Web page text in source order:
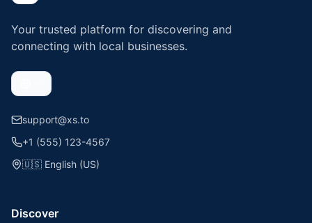
Your trusted platform for discovering and
connecting with local businesses.
support@xs.to
+1 (555) 123-4567
🇺🇸 English (US)
Discover